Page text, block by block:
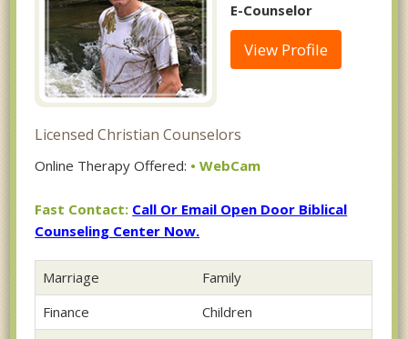
E-Counselor
View Profile
Licensed Christian Counselors
Online Therapy Offered: • WebCam
Fast Contact: Call Or Email Open Door Biblical
Counseling Center Now.
Marriage
Family
Finance
Children